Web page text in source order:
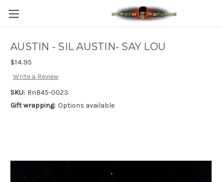
AUSTIN - SIL AUSTIN- SAY LOU
$14.95
Write a Review
SKU: RnB45-0023
Gift wrapping: Options available